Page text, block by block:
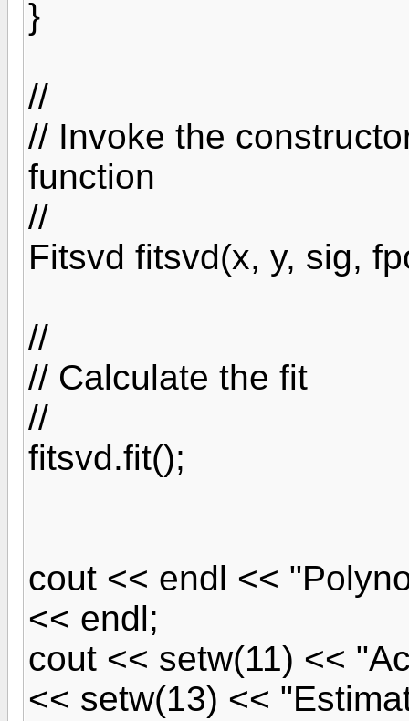
}
//
// Invoke the
function
//
Fitsvd fitsvd(x, y, sig,
//
// Calculate the fit
//
fitsvd.fit();
cout << endl <<
<< endl;
cout << setw(11) <<
<< setw(13) <<